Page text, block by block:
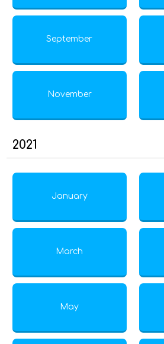
September
November
2021
January
March
May